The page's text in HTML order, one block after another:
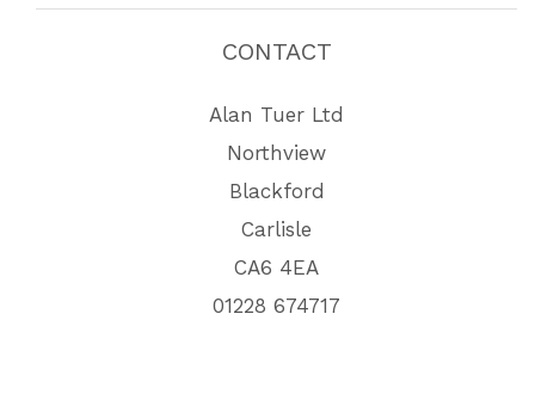
CONTACT
Alan Tuer Ltd
Northview
Blackford
Carlisle
CA6 4EA
01228 674717